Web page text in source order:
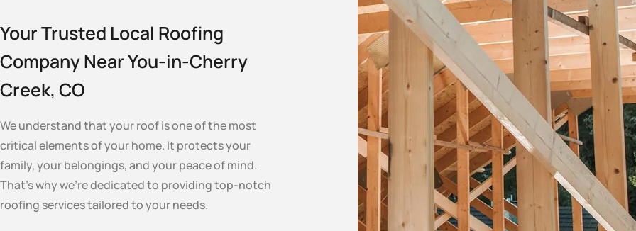
Your Trusted Local Roofing
Company Near You-in-Cherry
Creek, CO
We understand that your roof is one of the most
critical elements of your home. It protects your
family, your belongings, and your peace of mind.
That’s why we’re dedicated to providing top-notch
roofing services tailored to your needs.